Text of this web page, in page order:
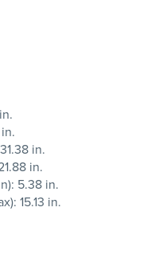
in.
in.
5.38 in.
15.13 in.